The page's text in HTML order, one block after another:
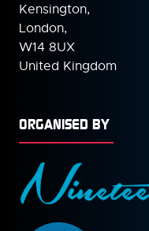
Kensington,
London,
W14 8UX
United Kingdom
ORGANISED BY